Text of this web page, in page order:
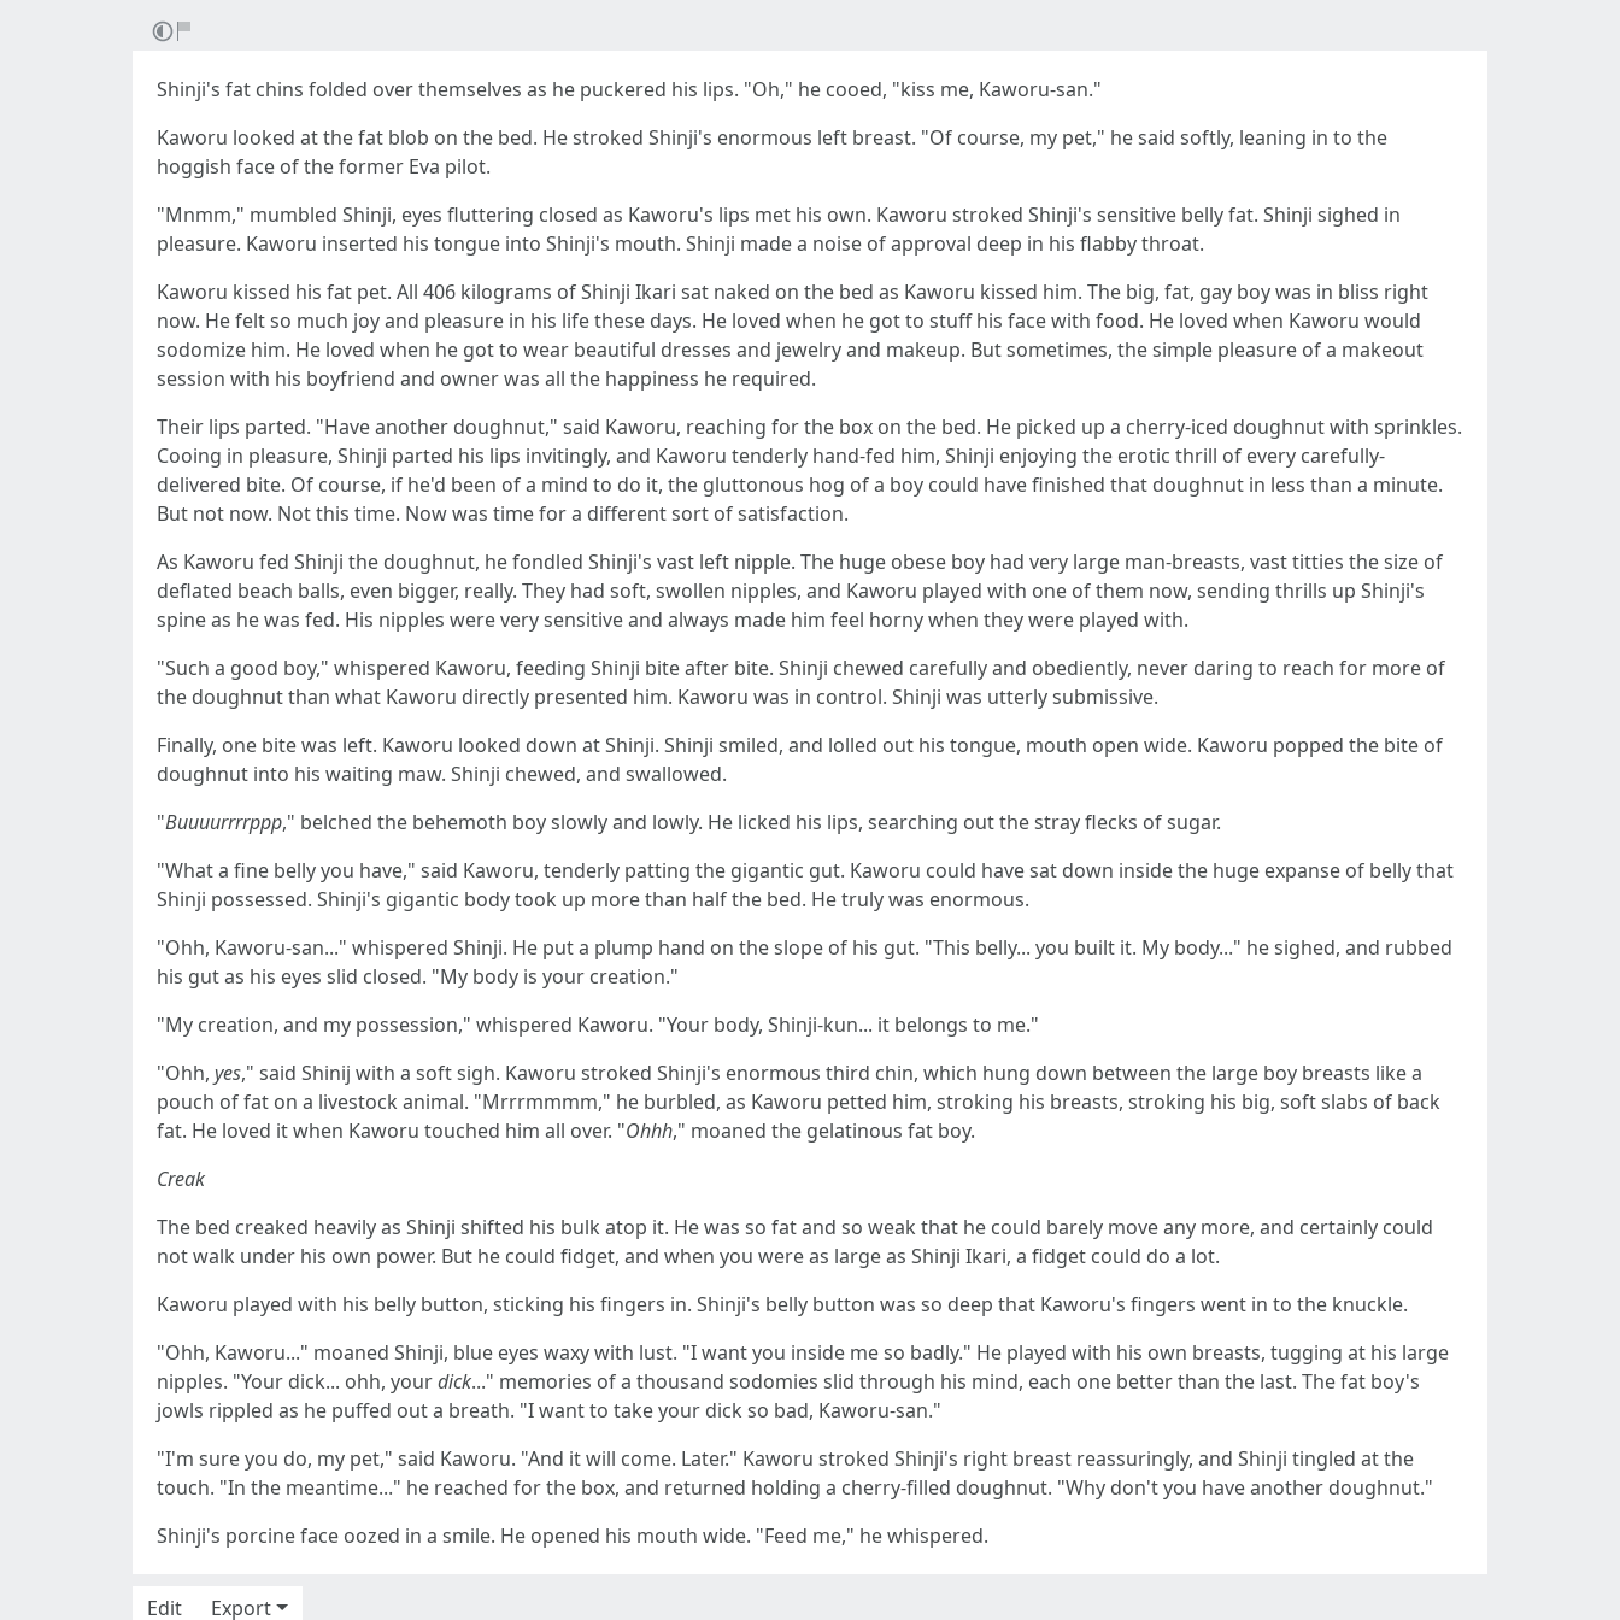
Shinji's fat chins folded over themselves as he puckered his lips. "Oh," he cooed, "kiss me, Kaworu-san."
Kaworu looked at the fat blob on the bed. He stroked Shinji's enormous left breast. "Of course, my pet," he said softly, leaning in to the
hoggish face of the former Eva pilot.
"Mnmm," mumbled Shinji, eyes fluttering closed as Kaworu's lips met his own. Kaworu stroked Shinji's sensitive belly fat. Shinji sighed in
pleasure. Kaworu inserted his tongue into Shinji's mouth. Shinji made a noise of approval deep in his flabby throat.
Kaworu kissed his fat pet. All 406 kilograms of Shinji Ikari sat naked on the bed as Kaworu kissed him. The big, fat, gay boy was in bliss right
now. He felt so much joy and pleasure in his life these days. He loved when he got to stuff his face with food. He loved when Kaworu would
sodomize him. He loved when he got to wear beautiful dresses and jewelry and makeup. But sometimes, the simple pleasure of a makeout
session with his boyfriend and owner was all the happiness he required.
Their lips parted. "Have another doughnut," said Kaworu, reaching for the box on the bed. He picked up a cherry-iced doughnut with sprinkles.
Cooing in pleasure, Shinji parted his lips invitingly, and Kaworu tenderly hand-fed him, Shinji enjoying the erotic thrill of every carefully-
delivered bite. Of course, if he'd been of a mind to do it, the gluttonous hog of a boy could have finished that doughnut in less than a minute.
But not now. Not this time. Now was time for a different sort of satisfaction.
As Kaworu fed Shinji the doughnut, he fondled Shinji's vast left nipple. The huge obese boy had very large man-breasts, vast titties the size of
deflated beach balls, even bigger, really. They had soft, swollen nipples, and Kaworu played with one of them now, sending thrills up Shinji's
spine as he was fed. His nipples were very sensitive and always made him feel horny when they were played with.
"Such a good boy," whispered Kaworu, feeding Shinji bite after bite. Shinji chewed carefully and obediently, never daring to reach for more of
the doughnut than what Kaworu directly presented him. Kaworu was in control. Shinji was utterly submissive.
Finally, one bite was left. Kaworu looked down at Shinji. Shinji smiled, and lolled out his tongue, mouth open wide. Kaworu popped the bite of
doughnut into his waiting maw. Shinji chewed, and swallowed.
"Buuuurrrrppp," belched the behemoth boy slowly and lowly. He licked his lips, searching out the stray flecks of sugar.
"What a fine belly you have," said Kaworu, tenderly patting the gigantic gut. Kaworu could have sat down inside the huge expanse of belly that
Shinji possessed. Shinji's gigantic body took up more than half the bed. He truly was enormous.
"Ohh, Kaworu-san..." whispered Shinji. He put a plump hand on the slope of his gut. "This belly... you built it. My body..." he sighed, and rubbed
his gut as his eyes slid closed. "My body is your creation."
"My creation, and my possession," whispered Kaworu. "Your body, Shinji-kun... it belongs to me."
"Ohh, yes," said Shinij with a soft sigh. Kaworu stroked Shinji's enormous third chin, which hung down between the large boy breasts like a
pouch of fat on a livestock animal. "Mrrrmmmm," he burbled, as Kaworu petted him, stroking his breasts, stroking his big, soft slabs of back
fat. He loved it when Kaworu touched him all over. "Ohhh," moaned the gelatinous fat boy.
Creak
The bed creaked heavily as Shinji shifted his bulk atop it. He was so fat and so weak that he could barely move any more, and certainly could
not walk under his own power. But he could fidget, and when you were as large as Shinji Ikari, a fidget could do a lot.
Kaworu played with his belly button, sticking his fingers in. Shinji's belly button was so deep that Kaworu's fingers went in to the knuckle.
"Ohh, Kaworu..." moaned Shinji, blue eyes waxy with lust. "I want you inside me so badly." He played with his own breasts, tugging at his large
nipples. "Your dick... ohh, yourdick..." memories of a thousand sodomies slid through his mind, each one better than the last. The fat boy's
jowls rippled as he puffed out a breath. "I want to take your dick so bad, Kaworu-san."
"I'm sure you do, my pet," said Kaworu. "And it will come. Later." Kaworu stroked Shinji's right breast reassuringly, and Shinji tingled at the
touch. "In the meantime..." he reached for the box, and returned holding a cherry-filled doughnut. "Why don't you have another doughnut."
Shinji's porcine face oozed in a smile. He opened his mouth wide. "Feed me," he whispered.
Edit Export